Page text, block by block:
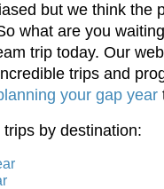
but we think the
what are you
trip today. Our
trips and
your gap year
by destination: